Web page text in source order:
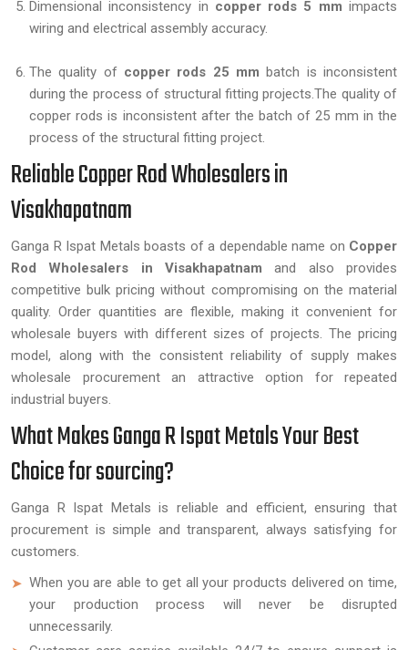
Dimensional inconsistency in copper rods 5 mm impacts
wiring and electrical assembly accuracy.
The quality ofcopper rods 25 mm batch is inconsistent
during the process of structural fitting projects.The quality of
copper rods is inconsistent after the batch of 25 mm in the
process of the structural fitting project.
Reliable Copper Rod Wholesalers in
Visakhapatnam
Ganga R Ispat Metals boasts of a dependable name on Copper
Rod Wholesalers in Visakhapatnamand also provides
competitive bulk pricing without compromising on the material
quality. Order quantities are flexible, making it convenient for
wholesale buyers with different sizes of projects. The pricing
model, along with the consistent reliability of supply makes
wholesale procurement an attractive option for repeated
industrial buyers.
What Makes Ganga R Ispat Metals Your Best
Choice for sourcing?
Ganga R Ispat Metals is reliable and efficient, ensuring that
procurement is simple and transparent, always satisfying for
customers.
When you are able to get all your products delivered on time,
your production process will never be disrupted
unnecessarily.